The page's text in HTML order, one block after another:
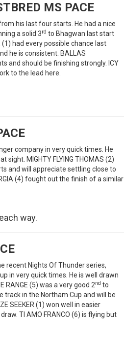
MS PACE
his last four starts. He had a nice
a solid 3rd to Bhagwan last start
(1) had every possible chance last
he is consistent. BALLAS
and should be finishing strongly. ICY
to the lead here.
company in very quick times. He
MIGHTY FLYING THOMAS (2)
and will appreciate settling close to
(4) fought out the finish of a similar
way.
recent Nights Of Thunder series,
in very quick times. He is well drawn
RANGE (5) was a very good 2nd to
in the Northam Cup and will be
SEEKER (1) won well in easier
TI AMO FRANCO (6) is flying but